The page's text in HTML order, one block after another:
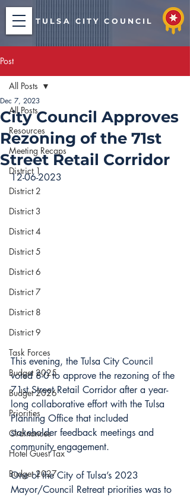
TULSA CITY COUNCIL
Post
All Posts
Resources
Meeting Recaps
District 1
District 2
District 3
District 4
District 5
District 6
District 7
District 8
District 9
Task Forces
Budget 2025
Budget 2026
Priorities
Ordinances
Hotel Guest Tax
Budget 2027
All Posts
City Council Approves
Rezoning of the 71st
Street Retail Corridor
Dec 7, 2023
12-06-2023
This evening, the Tulsa City Council
voted 8-0 to approve the rezoning of the
71st Street Retail Corridor after a year-
long collaborative effort with the Tulsa
Planning Office that included
stakeholder feedback meetings and
community engagement.
One of the City of Tulsa’s 2023
Mayor/Council Retreat priorities was to